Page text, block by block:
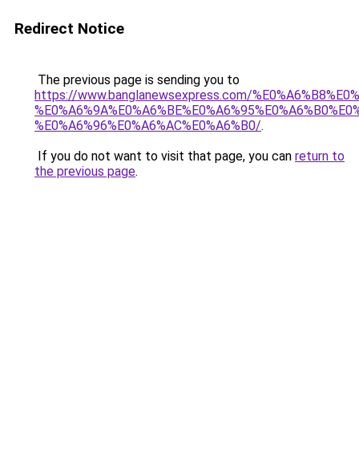
Redirect Notice
The previous page is sending you to
https://www.banglanewsexpress.com/
%E0%A6%96%E0%A6%AC%E0%A6%B0/.
If you do not want to visit that page, you can return to
the previous page.